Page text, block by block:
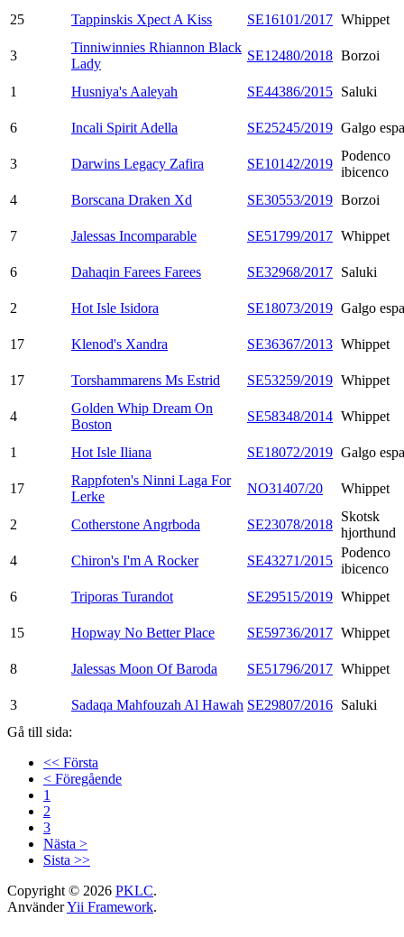
25 Tappinskis Xpect A Kiss SE16101/2017 Whippet
3
Tinniwinnies Rhiannon Black
Lady
SE12480/2018 Borzoi
1 Husniya's Aaleyah SE44386/2015 Saluki
6 Incali Spirit Adella SE25245/2019 Galgo
3 Darwins Legacy Zafira SE10142/2019
Podenco
ibicenco
4
Borscana Draken Xd SE30553/2019 Borzoi
7 Jalessas Incomparable SE51799/2017 Whippet
6 Dahaqin Farees Farees SE32968/2017 Saluki
2 Hot Isle Isidora SE18073/2019 Galgo
17 Klenod's Xandra SE36367/2013 Whippet
17 Torshammarens Ms Estrid SE53259/2019 Whippet
4
Golden Whip Dream On
Boston
SE58348/2014 Whippet
1 Hot Isle Iliana SE18072/2019 Galgo
17
Rappfoten's Ninni Laga For
Lerke
NO31407/20 Whippet
2 Cotherstone Angrboda SE23078/2018
Skotsk
hjorthund
4
Chiron's I'm A Rocker SE43271/2015
Podenco
ibicenco
6
Triporas Turandot SE29515/2019 Whippet
15 Hopway No Better Place SE59736/2017 Whippet
8 Jalessas Moon Of Baroda SE51796/2017 Whippet
3 Sadaqa Mahfouzah Al Hawah SE29807/2016 Saluki
Gå till sida:
<< Första
< Föregående
1
2
3
Nästa >
Sista >>
Copyright © 2026 PKLC.
AnvänderYii Framework.